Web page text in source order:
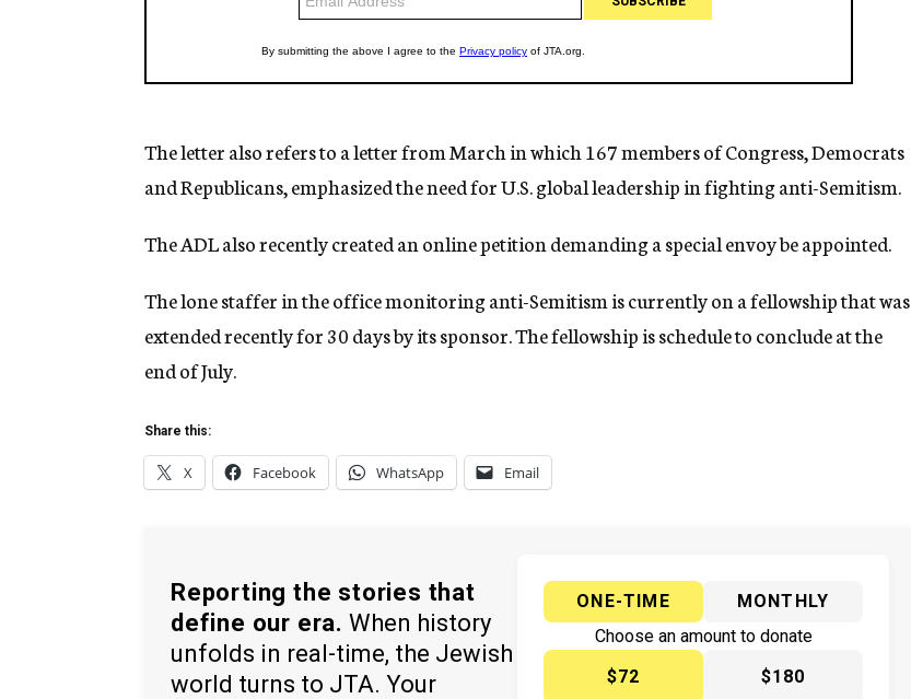
The letter also refers to a letter from March in which 167 members of Congress, Democrats
and Republicans, emphasized the need for U.S. global leadership in fighting anti-Semitism.
The ADL also recently created an online petition demanding a special envoy be appointed.
The lone staffer in the office monitoring anti-Semitism is currently on a fellowship that was
extended recently for 30 days by its sponsor. The fellowship is schedule to conclude at the
end of July.
Share this:
X Facebook WhatsApp Email
Reporting the stories that
define our era. When history
unfolds in real-time, the Jewish
world turns to JTA. Your
ONE-TIME
MONTHLY
Choose an amount to donate
$72
$180